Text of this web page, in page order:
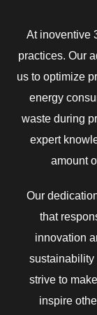
At inoventive
practices. Our
us to optimize
energy
waste during
expert
amount
Our
that
innovation
sustainability
strive to
inspire